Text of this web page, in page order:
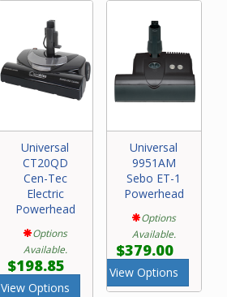
Universal
CT20QD
Cen-Tec
Electric
Powerhead
Options
Available.
$198.85
View Options
Universal
9951AM
Sebo ET-1
Powerhead
Options
Available.
$379.00
View Options